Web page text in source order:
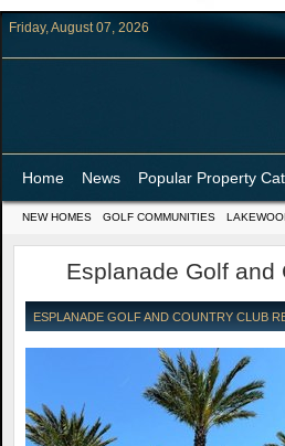
Friday, August 07, 2026
Home News Popular Property
NEW HOMES GOLF COMMUNITIES
Esplanade Golf and
ESPLANADE GOLF AND COUNTRY CLUB